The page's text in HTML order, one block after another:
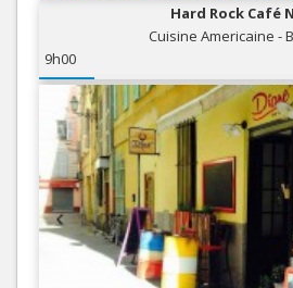
Hard Rock Café
Cuisine Americaine -
9h00